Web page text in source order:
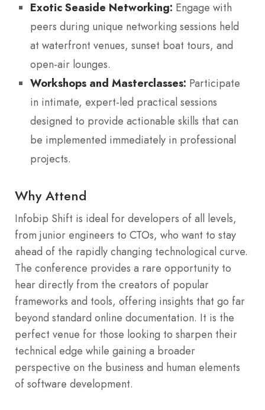
Exotic Seaside Networking: Engage with
peers during unique networking sessions held
at waterfront venues, sunset boat tours, and
open-air lounges.
Workshops and Masterclasses: Participate
in intimate, expert-led practical sessions
designed to provide actionable skills that can
be implemented immediately in professional
projects.
Why Attend
Infobip Shift is ideal for developers of all levels,
from junior engineers to CTOs, who want to stay
ahead of the rapidly changing technological curve.
The conference provides a rare opportunity to
hear directly from the creators of popular
frameworks and tools, offering insights that go far
beyond standard online documentation. It is the
perfect venue for those looking to sharpen their
technical edge while gaining a broader
perspective on the business and human elements
of software development.